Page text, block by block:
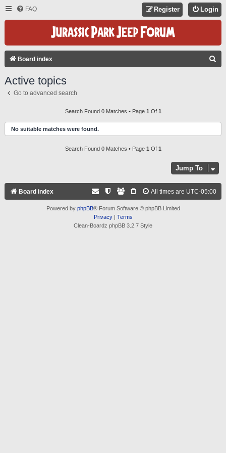
FAQ Login
Register
Board index
H
Active topics
Go to advanced search
Search Found 0 Matches • Page 1 Of 1
No suitable matches were found.
Search Found 0 Matches • Page 1 Of 1
Jump To
Board index All times are UTC-05:00
Powered by phpBB® Forum Software © phpBB Limited
Privacy| Terms
Clean-Boardz phpBB 3.2.7 Style